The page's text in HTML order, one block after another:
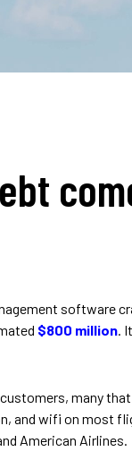
software
$800 million.
many
and wifi on most
American Airlines.